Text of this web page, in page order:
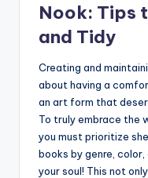
Nook: Tips
and Tidy
Creating and
about having a
an art form that
To truly embrace the
you must prioritize
books by genre,
your soul! This not